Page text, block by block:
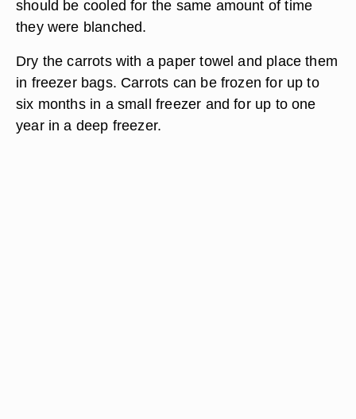
should be cooled for the same amount of time
they were blanched.
Dry the carrots with a paper towel and place them
in freezer bags. Carrots can be frozen for up to
six months in a small freezer and for up to one
year in a deep freezer.